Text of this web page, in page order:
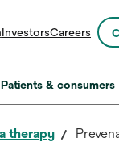
Investorsopens
a
new
Careers
Patients & consumers
therapy